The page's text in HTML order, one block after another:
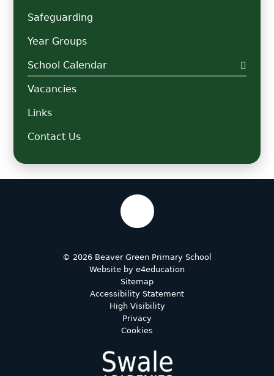
Safeguarding
Year Groups
School Calendar
Vacancies
Links
Contact Us
© 2026 Beaver Green Primary School
Website by e4education
Sitemap
Accessibility Statement
High Visibility
Privacy
Cookies